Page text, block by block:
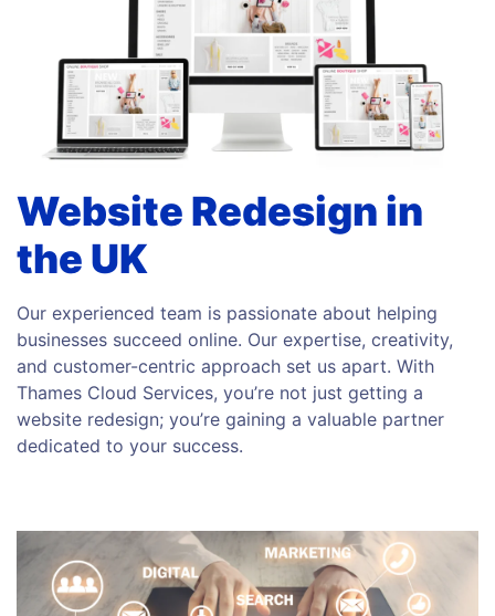
Website Redesign in
the UK
Our experienced team is passionate about helping
businesses succeed online. Our expertise, creativity,
and customer-centric approach set us apart. With
Thames Cloud Services, you’re not just getting a
website redesign; you’re gaining a valuable partner
dedicated to your success.